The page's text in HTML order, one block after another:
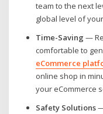
team to the next
global level of
Time-Saving —
comfortable to
eCommerce
online shop in
your eCommerce
Safety Solutions—